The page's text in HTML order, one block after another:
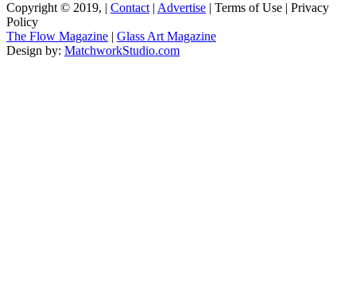
Copyright © 2019, | Contact | Advertise | Terms of Use | Privacy
Policy
The Flow Magazine | Glass Art Magazine
Design by: MatchworkStudio.com